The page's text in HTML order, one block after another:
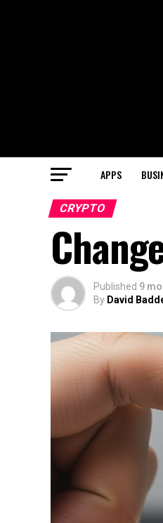
APPS
CRYPTO
Published 9
By David